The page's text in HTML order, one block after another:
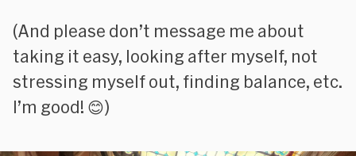
(And please don’t message me about
taking it easy, looking after myself, not
stressing myself out, finding balance, etc.
I’m good! 😊)